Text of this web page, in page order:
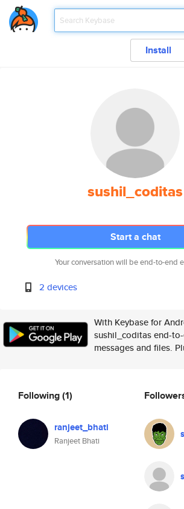
Install
sushil_coditas
Start a chat
Your conversation will be end-to-end
2 devices
With Keybase for
sushil_coditas end-
messages and files.
Following(1)
ranjeet_bhati
Ranjeet Bhati